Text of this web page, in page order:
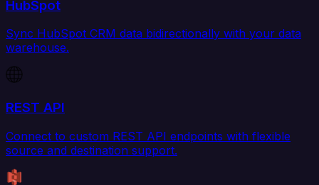
HubSpot
Sync HubSpot CRM data bidirectionally with your data
warehouse.
REST API
Connect to custom REST API endpoints with flexible
source and destination support.